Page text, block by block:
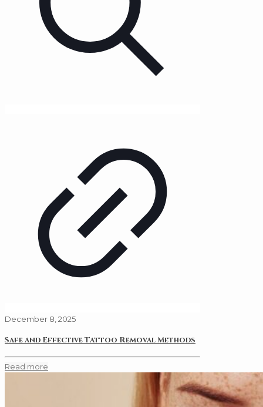
December 8, 2025
Safe and Effective Tattoo Removal Methods
Read more